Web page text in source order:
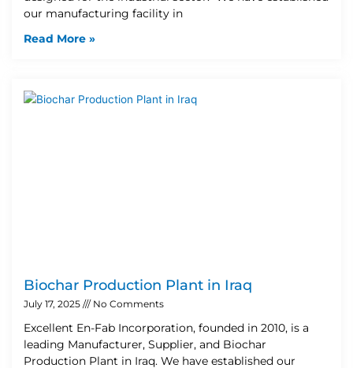
our manufacturing facility in
Read More »
Biochar Production Plant in Iraq
July 17, 2025 No Comments
Excellent En-Fab Incorporation, founded in 2010, is a
leading Manufacturer, Supplier, and Biochar
Production Plant in Iraq. We have established our